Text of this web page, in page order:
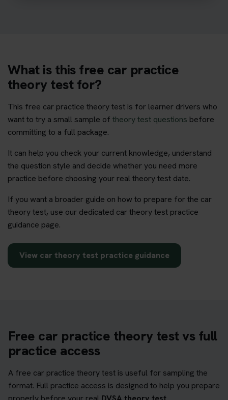
What is this free car practice
theory test for?
This free car practice theory test is for learner drivers who
want to try a small sample of theory test questions before
committing to a full package.
It can help you check your current knowledge, understand
the question style and decide whether you need more
practice before choosing your real theory test date.
If you want a broader guide on how to prepare for the car
theory test, use our dedicated car theory test practice
guidance page.
View car theory test practice guidance
Free car practice theory test vs full
practice access
A free car practice theory test is useful for sampling the
format. Full practice access is designed to help you prepare